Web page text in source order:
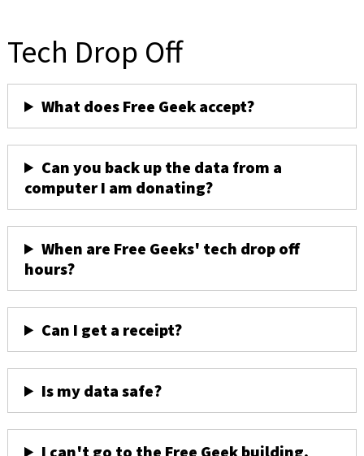
Tech Drop Off
What does Free Geek accept?
Can you back up the data from a
computer I am donating?
When are Free Geeks' tech drop off
hours?
Can I get a receipt?
Is my data safe?
I can't go to the Free Geek building,